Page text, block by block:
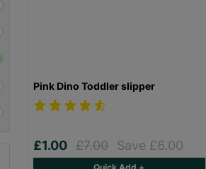
Pink Dino Toddler slipper
£1.00 £7.00 Save £6.00